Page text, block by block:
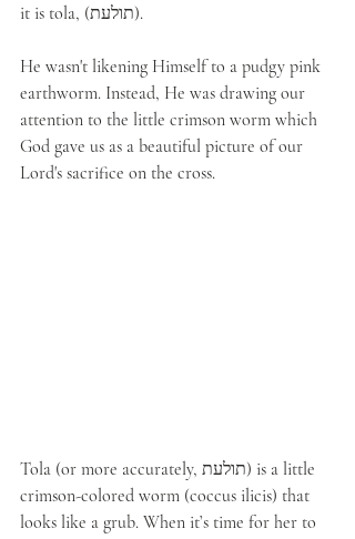
it is tola, (תולעת).
He wasn't likening Himself to a pudgy pink
earthworm. Instead, He was drawing our
attention to the little crimson worm which
God gave us as a beautiful picture of our
Lord's sacrifice on the cross.
Tola (or more accurately, תולעת) is a little
crimson-colored worm (coccus ilicis) that
looks like a grub. When it’s time for her to